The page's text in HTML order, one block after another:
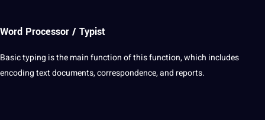
Word Processor / Typist
Basictyping is the main function of this function, which includes
encoding text documents, correspondence, and reports.